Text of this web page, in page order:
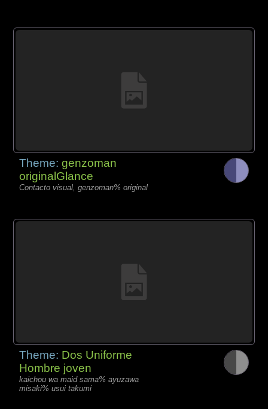
Theme:genzoman
originalGlance
Contacto visual, genzoman% original
Theme: Dos Uniforme
Hombre joven
kaichou wa maid sama% ayuzawa
misaki% usui takumi